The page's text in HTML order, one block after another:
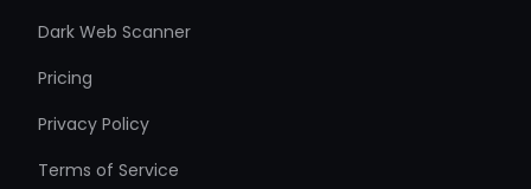
Dark Web Scanner
Pricing
Privacy Policy
Terms of Service